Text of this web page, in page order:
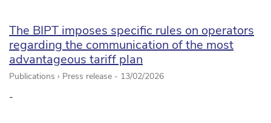
The BIPT imposes specific rules on operators
regarding the communication of the most
advantageous tariff plan
Publications › Press release - 13/02/2026
-